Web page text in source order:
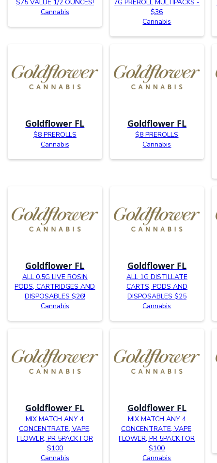
$75 VALUE 1/2 OUNCES!
Cannabis
7G PREROLL MULTIPACKS -
$36
Cannabis
Goldflower FL
$8 PREROLLS
Cannabis
Goldflower FL
$8 PREROLLS
Cannabis
Goldflower FL
ALL 0.5G LIVE ROSIN
PODS, CARTRIDGES AND
DISPOSABLES $26!
Cannabis
Goldflower FL
ALL 1G DISTILLATE
CARTS, PODS AND
DISPOSABLES $25
Cannabis
Goldflower FL
MIX MATCH ANY 4
CONCENTRATE, VAPE,
FLOWER, PR 5PACK FOR
$100
Cannabis
Goldflower FL
MIX MATCH ANY 4
CONCENTRATE, VAPE,
FLOWER, PR 5PACK FOR
$100
Cannabis